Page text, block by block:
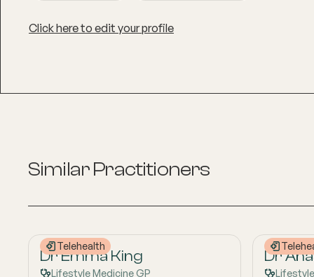
Click here to edit your profile
Similar Practitioners
Telehealth
Dr Emma King
Lifestyle Medicine GP
Dr